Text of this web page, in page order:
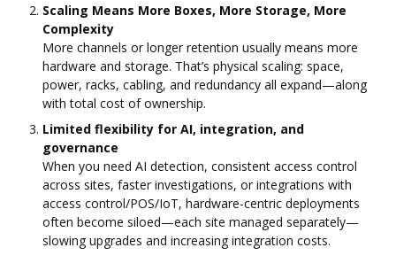
Scaling Means More Boxes, More Storage, More
Complexity
More channels or longer retention usually means more
hardware and storage. That’s physical scaling: space,
power, racks, cabling, and redundancy all expand—along
with total cost of ownership.
Limited flexibility for AI, integration, and
governance
When you need AI detection, consistent access control
across sites, faster investigations, or integrations with
access control/POS/IoT, hardware-centric deployments
often become siloed—each site managed separately—
slowing upgrades and increasing integration costs.